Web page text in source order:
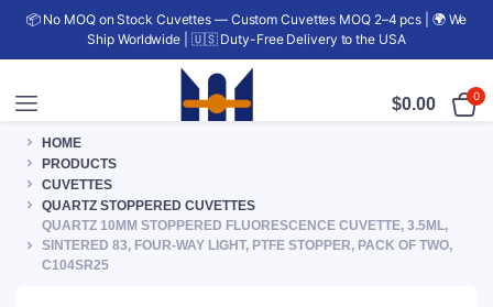
📦 No MOQ on Stock Cuvettes — Custom Cuvettes MOQ 2–4 pcs | 🌍 We
Ship Worldwide | 🇺🇸 Duty-Free Delivery to the USA
$0.00 0
HOME
PRODUCTS
CUVETTES
QUARTZ STOPPERED CUVETTES
QUARTZ 10MM STOPPERED FLUORESCENCE CUVETTE, 3.5ML,
SINTERED 83, FOUR-WAY LIGHT, PTFE STOPPER, PACK OF TWO,
C104SR25